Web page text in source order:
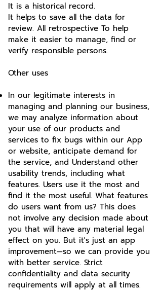
It is a historical record.
It helps to save all the data for
review. All retrospective To help
make it easier to manage, find or
verify responsible persons.
Other uses
In our legitimate interests in
managing and planning our business,
we may analyze information about
your use of our products and
services to fix bugs within our App
or website, anticipate demand for
the service, and Understand other
usability trends, including what
features. Users use it the most and
find it the most useful. What features
do users want from us? This does
not involve any decision made about
you that will have any material legal
effect on you. But it's just an app
improvement—so we can provide you
with better service. Strict
confidentiality and data security
requirements will apply at all times.